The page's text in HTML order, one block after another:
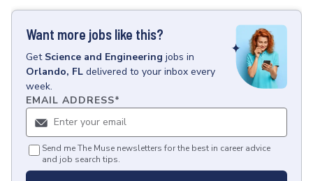
Want more jobs like this?
Get Science and Engineering jobs in
Orlando, FL delivered to your inbox every
week.
EMAIL ADDRESS*
Send me The Muse newsletters for the best in career advice
and job search tips.